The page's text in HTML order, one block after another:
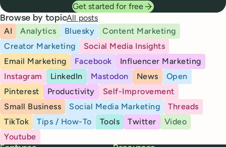
Get started for free
Browse by topicAll posts
AI
Analytics Bluesky
Content Marketing
Creator Marketing
Social Media Insights
Email Marketing
Facebook
Influencer Marketing
Instagram
LinkedIn Mastodon News
Open
Pinterest
Productivity
Self-Improvement
Small Business
Social Media Marketing
Threads
TikTok
Tips / How-To Tools Twitter
Video
Youtube